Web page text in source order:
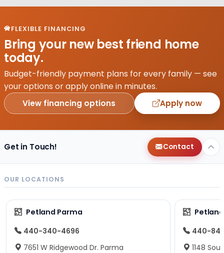
FLEXIBLE FINANCING
Bring your new best friend home
today.
Budget-friendly payment plans for every family — see
your options or apply online in minutes.
View financing options Apply now
Get in Touch! Contact
OUR LOCATIONS
Petland Parma
440-340-4696
7651 W Ridgewood Dr. Parma
440-
1148